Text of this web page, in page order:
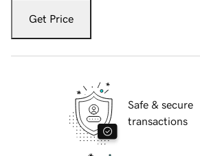
Get Price
Safe & secure
transactions